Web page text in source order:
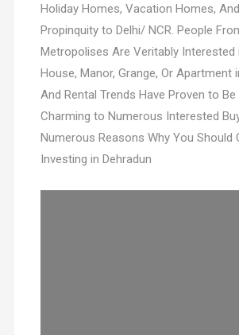
Holiday Homes, Vacation Homes,
Propinquity to Delhi/ NCR. People
Metropolises Are Veritably Interested
House, Manor, Grange, Or Apartment
And Rental Trends Have Proven to
Charming to Numerous Interested
Numerous Reasons Why You Should
Investing in Dehradun